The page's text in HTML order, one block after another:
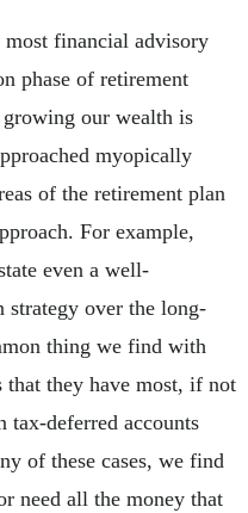
most financial advisory
phase of retirement
our wealth is
myopically
of the retirement plan
For example,
even a well-
strategy over the long-
thing we find with
they have most, if not
deferred accounts
of these cases, we find
need all the money that